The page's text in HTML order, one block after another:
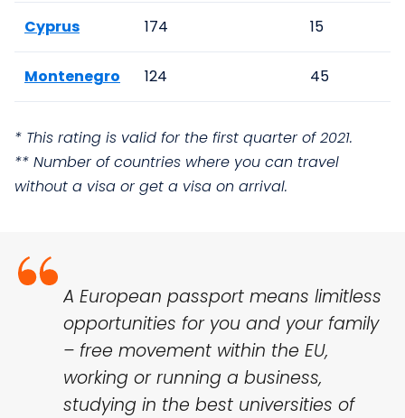
Cyprus 174 15
Montenegro 124 45
* This rating is valid for the first quarter of 2021.
** Number of countries where you can travel
without a visa or get a visa on arrival.
A European passport means limitless
opportunities for you and your family
– free movement within the EU,
working or running a business,
studying in the best universities of